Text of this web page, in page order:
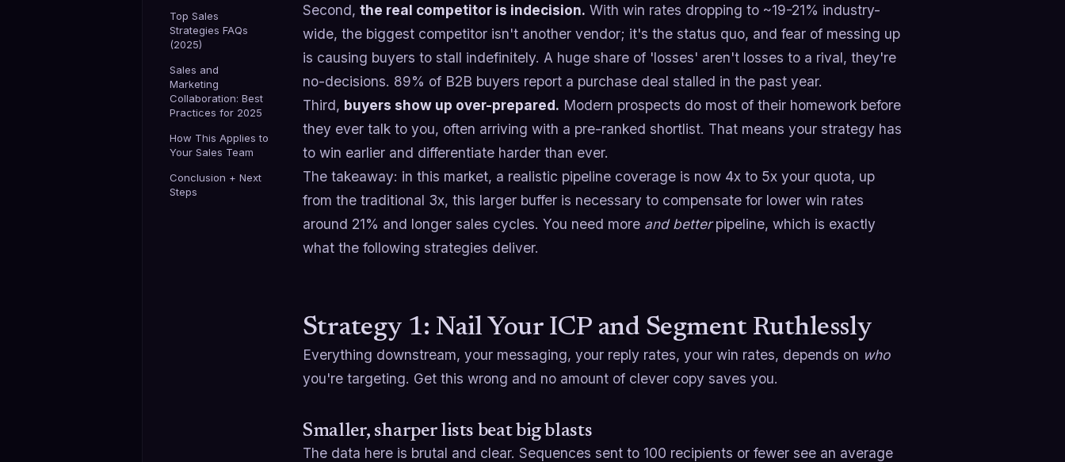
Top Sales
Strategies FAQs
(2025)
Sales and
Marketing
Collaboration: Best
Practices for 2025
How This Applies to
Your Sales Team
Conclusion + Next
Steps
Second, the real competitor is indecision. With win rates dropping to ~19-21% industry-
wide, the biggest competitor isn't another vendor; it's the status quo, and fear of messing up
is causing buyers to stall indefinitely. A huge share of 'losses' aren't losses to a rival, they're
no-decisions. 89% of B2B buyers report a purchase deal stalled in the past year.
Third, buyers show up over-prepared. Modern prospects do most of their homework before
they ever talk to you, often arriving with a pre-ranked shortlist. That means your strategy has
to win earlier and differentiate harder than ever.
The takeaway: in this market, a realistic pipeline coverage is now 4x to 5x your quota, up
from the traditional 3x, this larger buffer is necessary to compensate for lower win rates
around 21% and longer sales cycles. You need more and betterpipeline, which is exactly
what the following strategies deliver.
Strategy 1: Nail Your ICP and Segment Ruthlessly
Everything downstream, your messaging, your reply rates, your win rates, depends on who
you're targeting. Get this wrong and no amount of clever copy saves you.
Smaller, sharper lists beat big blasts
The data here is brutal and clear. Sequences sent to 100 recipients or fewer see an average